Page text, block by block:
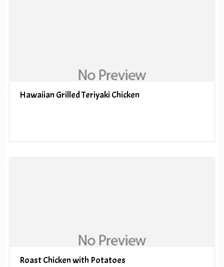
Hawaiian Grilled Teriyaki Chicken
Roast Chicken with Potatoes